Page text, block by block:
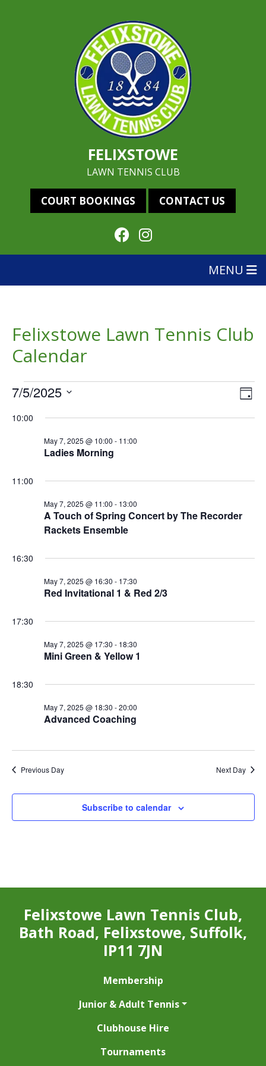
FELIXSTOWE
LAWN TENNIS CLUB
COURT BOOKINGS CONTACT US
MENU
Felixstowe Lawn Tennis Club
Calendar
Events
for
May
2025
Day
7/5/2025
date.
10:00
Ladies Morning
May 7, 2025 @ 10:00 - 11:00
11:00
A Touch of Spring Concert by The Recorder
Rackets Ensemble
May 7, 2025 @ 11:00 - 13:00
16:30
Red Invitational 1 & Red 2/3
May 7, 2025 @ 16:30 - 17:30
17:30
Mini Green & Yellow 1
May 7, 2025 @ 17:30 - 18:30
18:30
Advanced Coaching
May 7, 2025 @ 18:30 -20:00
Previous Day Next Day
Subscribe to calendar
Felixstowe Lawn Tennis Club,
Bath Road, Felixstowe, Suffolk,
IP11 7JN
Membership
Junior & Adult Tennis
Clubhouse Hire
Tournaments